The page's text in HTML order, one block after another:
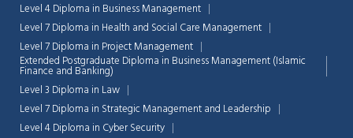
Level 4 Diploma in Business Management
Level 7 Diploma in Health and Social Care Management
Level 7 Diploma in Project Management
Extended Postgraduate Diploma in Business Management (Islamic
Finance and Banking)
Level 3 Diploma in Law
Level 7 Diploma in Strategic Management and Leadership
Level 4 Diploma in Cyber Security